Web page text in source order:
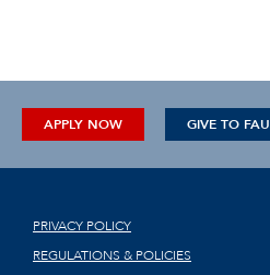
APPLY NOW GIVE TO FAU
PRIVACY POLICY
REGULATIONS & POLICIES